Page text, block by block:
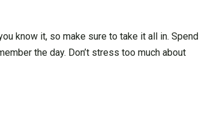
know it, so make sure to take it all in. Spend
the day. Don’t stress too much about